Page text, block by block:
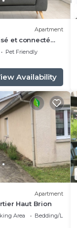
Apartment
et connecté
Pet Friendly
Availability
Apartment
Haut Brion
Area
Bedding/Linens